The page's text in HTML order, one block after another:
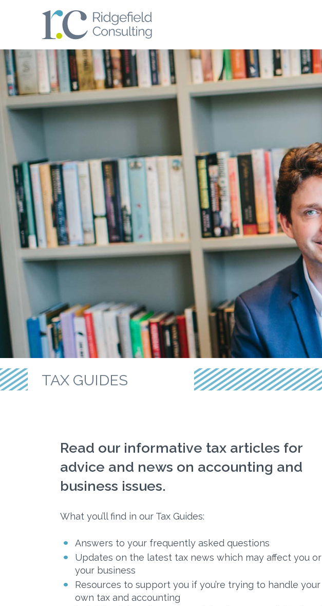
TAX GUIDES
What you’ll find in our Tax Guides:
Answers to your frequently asked questions
Updates on the latest tax news which may affect you or
your business
Resources to support you if you’re trying to handle your
own tax and accounting
Read our informative tax articles for
advice and news on accounting and
business issues.